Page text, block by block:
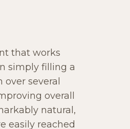
that works
simply filling a
several
overall
natural,
easily reached